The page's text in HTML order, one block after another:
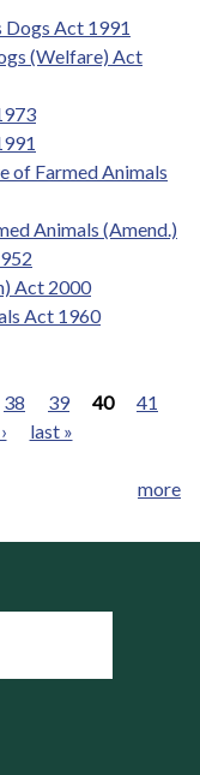
Dogs Act 1991
(Welfare) Act
of Farmed Animals
Animals (Amend.)
Act 2000
Act 1960
38 39 40
41
last »
more